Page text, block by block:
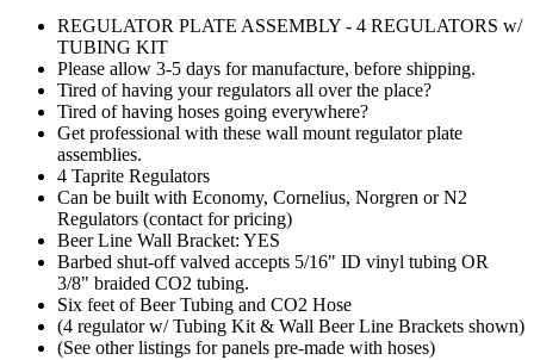
REGULATOR PLATE ASSEMBLY - 4 REGULATORS w/
TUBING KIT
Please allow 3-5 days for manufacture, before shipping.
Tired of having your regulators all over the place?
Tired of having hoses going everywhere?
Get professional with these wall mount regulator plate
assemblies.
4 Taprite Regulators
Can be built with Economy, Cornelius, Norgren or N2
Regulators (contact for pricing)
Beer Line Wall Bracket: YES
Barbed shut-off valved accepts 5/16" ID vinyl tubing OR
3/8" braided CO2 tubing.
Six feet of Beer Tubing and CO2 Hose
(4 regulator w/ Tubing Kit & Wall Beer Line Brackets shown)
(See other listings for panels pre-made with hoses)